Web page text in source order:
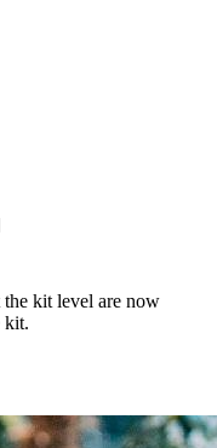
the kit level are now
kit.